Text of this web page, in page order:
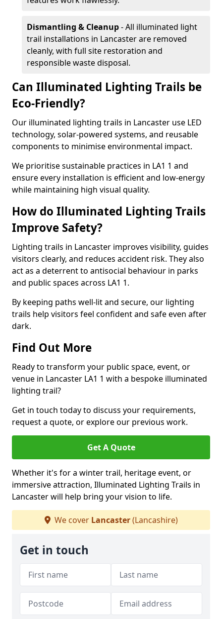
Dismantling & Cleanup- All illuminated light
trail installations in Lancaster are removed
cleanly, with full site restoration and
responsible waste disposal.
Can Illuminated Lighting Trails be
Eco-Friendly?
Our illuminated lighting trails in Lancaster use LED
technology, solar-powered systems, and reusable
components to minimise environmental impact.
We prioritise sustainable practices in LA1 1 and
ensure every installation is efficient and low-energy
while maintaining high visual quality.
How do Illuminated Lighting Trails
Improve Safety?
Lighting trails in Lancaster improves visibility, guides
visitors clearly, and reduces accident risk. They also
act as a deterrent to antisocial behaviour in parks
and public spaces across LA1 1.
By keeping paths well-lit and secure, our lighting
trails help visitors feel confident and safe even after
dark.
Find Out More
Ready to transform your public space, event, or
venue in Lancaster LA1 1 with a bespoke illuminated
lighting trail?
Get in touch today to discuss your requirements,
request a quote, or explore our previous work.
Get A Quote
Whether it's for a winter trail, heritage event, or
immersive attraction, Illuminated Lighting Trails in
Lancaster will help bring your vision to life.
We cover Lancaster(Lancashire)
Get in touch